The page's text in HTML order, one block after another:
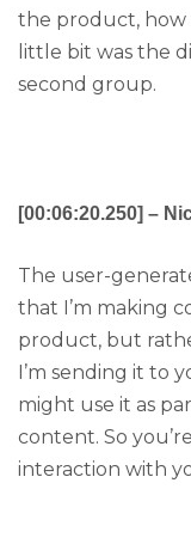
the product, how
little bit was the
second group.
[00:06:20.250] –
The user-
that I’m making
product, but
I’m sending it to
might use it as
content. So
interaction with